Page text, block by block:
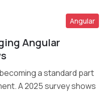
Angular
Angular
a standard part
A 2025 survey shows